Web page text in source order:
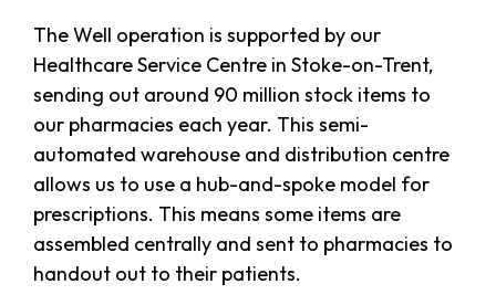
The Well operation is supported by our
Healthcare Service Centre in Stoke-on-Trent,
sending out around 90 million stock items to
our pharmacies each year. This semi-
automated warehouse and distribution centre
allows us to use a hub-and-spoke model for
prescriptions. This means some items are
assembled centrally and sent to pharmacies to
handout out to their patients.